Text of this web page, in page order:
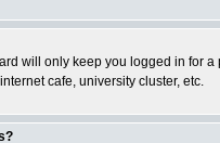
will only keep you logged in for
cafe, university cluster, etc.